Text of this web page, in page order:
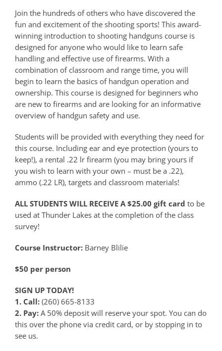
Join the hundreds of others who have discovered the
fun and excitement of the shooting sports! This award-
winning introduction to shooting handguns course is
designed for anyone who would like to learn safe
handling and effective use of firearms. With a
combination of classroom and range time, you will
begin to learn the basics of handgun operation and
ownership. This course is designed for beginners who
are new to firearms and are looking for an informative
overview of handgun safety and use.
Students will be provided with everything they need for
this course. Including ear and eye protection (yours to
keep!), a rental .22 lr firearm (you may bring yours if
you wish to learn with your own – must be a .22),
ammo (.22 LR), targets and classroom materials!
ALL STUDENTS WILL RECEIVE A $25.00 gift card to be
used at Thunder Lakes at the completion of the class
survey!
Course Instructor: Barney Blilie
$50 per person
SIGN UP TODAY!
1. Call: (260) 665-8133
2. Pay: A 50% deposit will reserve your spot. You can do
this over the phone via credit card, or by stopping in to
see us.